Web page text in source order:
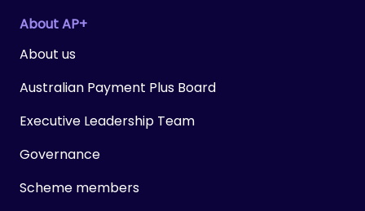
About AP+
About us
Australian Payment Plus Board
Executive Leadership Team
Governance
Scheme members